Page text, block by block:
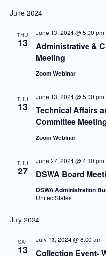
June 2024
THU
13
Administrative &
Meeting
June 13, 2024 @ 5:00 pm
Zoom Webinar
THU
13
Technical Affairs
Committee Meeting
June 13, 2024 @ 5:00 pm
Zoom Webinar
THU
27 DSWA Board
June 27, 2024 @ 4:30 pm
DSWA Administration
United States
July 2024
SAT
13 Collection Event-
July 13, 2024 @ 8:00 am-